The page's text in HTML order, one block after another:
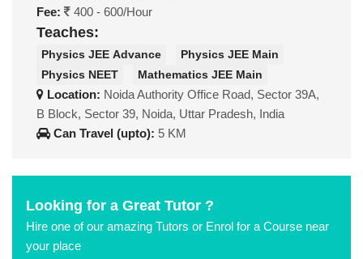
Fee:
400 - 600/Hour
Teaches:
Physics JEE Advance
Physics JEE Main
Physics NEET
Mathematics JEE Main
Location: Noida Authority Office Road, Sector 39A,
B Block, Sector 39, Noida, Uttar Pradesh, India
Can Travel (upto): 5 KM
Looking for a Great Tutor ?
Hire one of our amazing Tutors or Enrol for a Course near
your place